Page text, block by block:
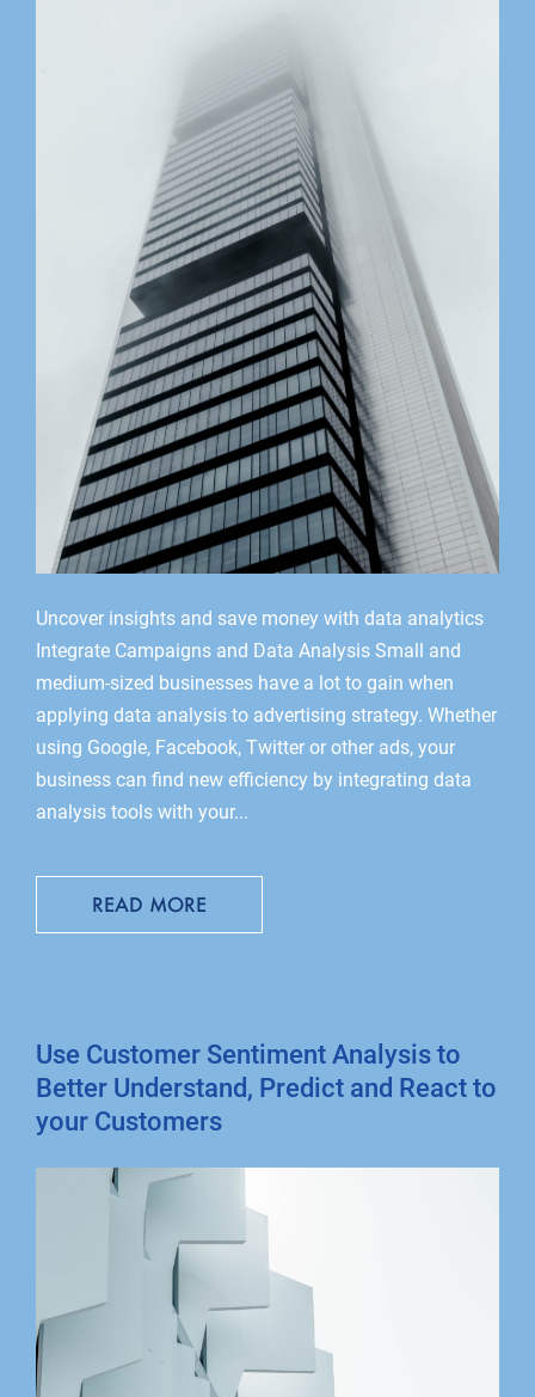
Uncover insights and save money with data analytics
Integrate Campaigns and Data Analysis Small and
medium-sized businesses have a lot to gain when
applying data analysis to advertising strategy. Whether
using Google, Facebook, Twitter or other ads, your
business can find new efficiency by integrating data
analysis tools with your...
READ MORE
Use Customer Sentiment Analysis to
Better Understand, Predict and React to
your Customers